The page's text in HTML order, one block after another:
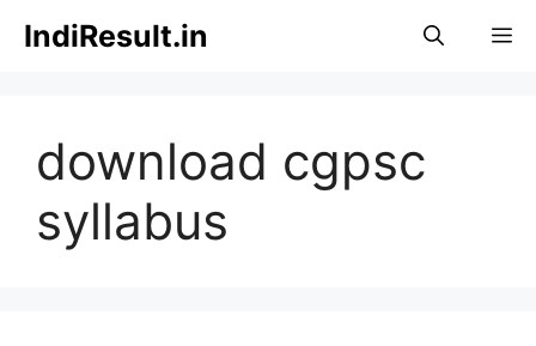
IndiResult.in
download cgpsc
syllabus